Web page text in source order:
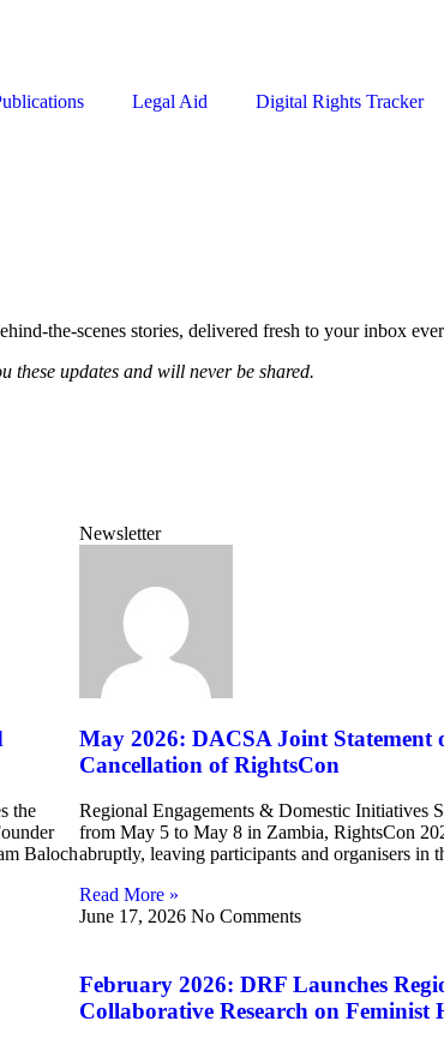
Legal Aid Digital Rights Tracker
the-scenes stories, delivered fresh to your inbox
these updates and will never be shared.
the
Baloch
Newsletter
May 2026: DACSA Joint Statement
Cancellation of RightsCon
Regional Engagements & Domestic Initiatives
from May 5 to May 8 in Zambia, RightsCon
abruptly, leaving participants and organisers in
Read More »
June 17, 2026 No Comments
February 2026: DRF Launches
Collaborative Research on Feminist